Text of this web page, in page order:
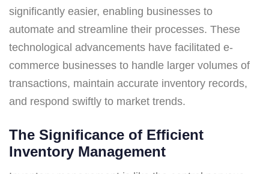
significantly easier, enabling businesses to
automate and streamline their processes. These
technological advancements have facilitated e-
commerce businesses to handle larger volumes of
transactions, maintain accurate inventory records,
and respond swiftly to market trends.
The Significance of Efficient
Inventory Management